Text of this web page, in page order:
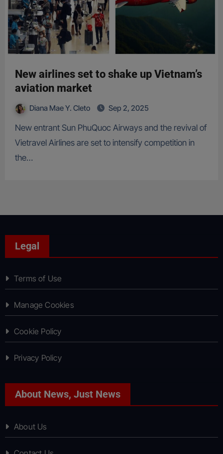
New airlines set to shake up Vietnam’s
aviation market
Diana Mae Y. Cleto Sep 2, 2025
New entrant Sun PhuQuoc Airways and the revival of
Vietravel Airlines are set to intensify competition in
the…
Legal
Terms of Use
Manage Cookies
Cookie Policy
Privacy Policy
About News, Just News
About Us